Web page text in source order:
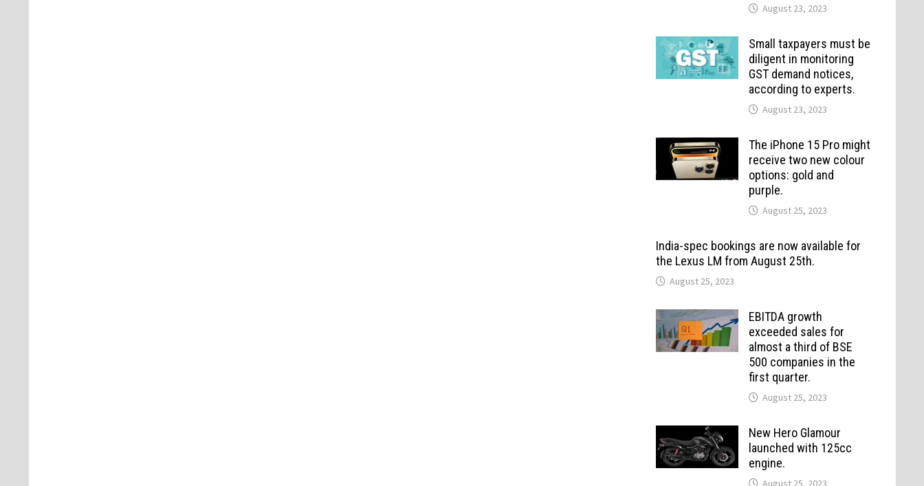
August 23, 2023
Small taxpayers must be
diligent in monitoring
GST demand notices,
according to experts.
August 23, 2023
The iPhone 15 Pro might
receive two new colour
options: gold and
purple.
August 25, 2023
India-spec bookings are now available for
the Lexus LM from August 25th.
August 25, 2023
EBITDA growth
exceeded sales for
almost a third of BSE
500 companies in the
first quarter.
August 25, 2023
New Hero Glamour
launched with 125cc
engine.
August 25, 2023